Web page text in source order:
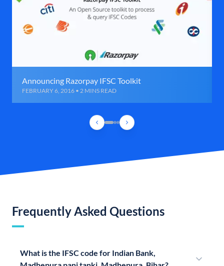
Announcing Razorpay IFSC Toolkit
FEBRUARY 6, 2016 • 2 MINS READ
Frequently Asked Questions
What is the IFSC code for Indian Bank,